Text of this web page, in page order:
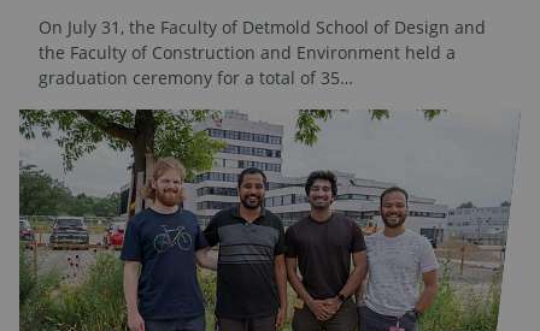
On July 31, the Faculty of Detmold School of Design and
the Faculty of Construction and Environment held a
graduation ceremony for a total of 35…